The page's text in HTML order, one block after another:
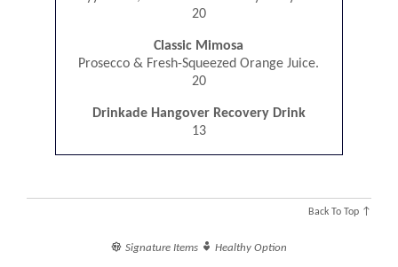
20
Classic Mimosa
Prosecco & Fresh-Squeezed Orange Juice.
20
Drinkade Hangover Recovery Drink
13
Back To Top ↑
 Signature Items  Healthy Option